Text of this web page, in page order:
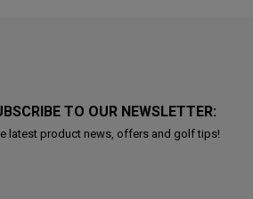
TO OUR NEWSLETTER:
latest product news, offers and golf tips!